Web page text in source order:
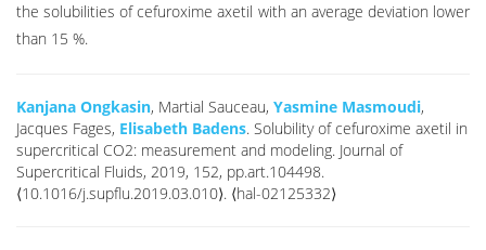
the solubilities of cefuroxime axetil with an average deviation lower
than 15 %.
Kanjana Ongkasin, Martial Sauceau, Yasmine Masmoudi,
Jacques Fages, Elisabeth Badens. Solubility of cefuroxime axetil in
supercritical CO2: measurement and modeling. Journal of
Supercritical Fluids, 2019, 152, pp.art.104498.
⟨10.1016/j.supflu.2019.03.010⟩. ⟨hal-02125332⟩